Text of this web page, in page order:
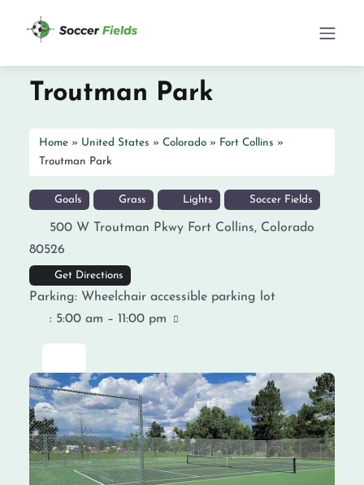
Troutman Park
Home » United States » Colorado » Fort Collins »
Troutman Park
Goals Grass Lights Soccer Fields
500 W Troutman Pkwy Fort Collins, Colorado
80526
Get Directions
Parking: Wheelchair accessible parking lot
: 5:00 am – 11:00 pm